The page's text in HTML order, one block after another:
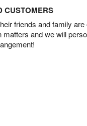
CUSTOMERS
friends and family are
and we will